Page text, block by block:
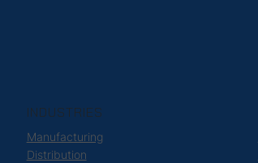
INDUSTRIES
Manufacturing
Distribution